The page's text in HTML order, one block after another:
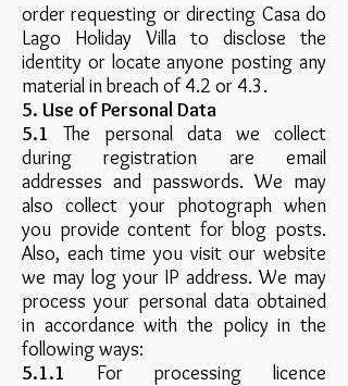
order requesting or directing Casa do
Lago Holiday Villa to disclose the
identity or locate anyone posting any
material in breach of 4.2 or 4.3.
5. Use of Personal Data
5.1 The personal data we collect
during registration are email
addresses and passwords. We may
also collect your photograph when
you provide content for blog posts.
Also, each time you visit our website
we may log your IP address. We may
process your personal data obtained
in accordance with the policy in the
following ways:
5.1.1 For processing licence